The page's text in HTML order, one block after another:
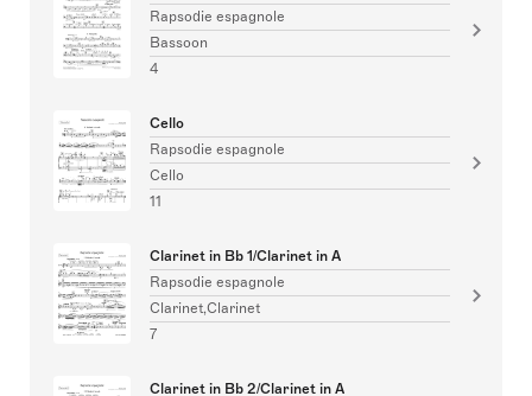
Rapsodie espagnole
Bassoon
4
Cello
Rapsodie espagnole
Cello
11
Clarinet in Bb 1/Clarinet in A
Rapsodie espagnole
Clarinet,Clarinet
7
Clarinet in Bb 2/Clarinet in A